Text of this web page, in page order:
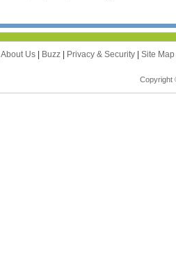
About Us | Buzz | Privacy & Security | Site Map
Copyright